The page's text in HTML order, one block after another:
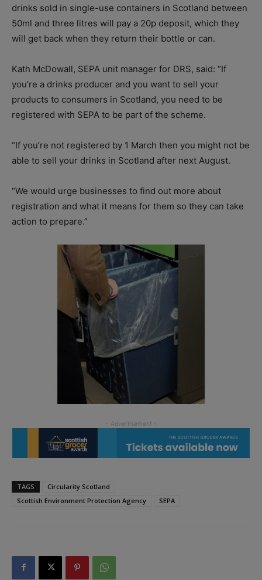
drinks sold in single-use containers in Scotland between
50ml and three litres will pay a 20p deposit, which they
will get back when they return their bottle or can.
Kath McDowall, SEPA unit manager for DRS, said: “If
you’re a drinks producer and you want to sell your
products to consumers in Scotland, you need to be
registered with SEPA to be part of the scheme.
“If you’re not registered by 1 March then you might not be
able to sell your drinks in Scotland after next August.
“We would urge businesses to find out more about
registration and what it means for them so they can take
action to prepare.”
TAGS
Circularity Scotland
Scottish Environment Protection Agency
SEPA